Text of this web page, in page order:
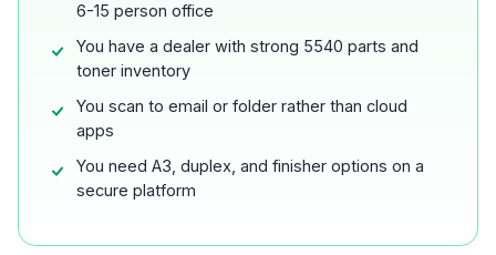
6-15 person office
You have a dealer with strong 5540 parts and
toner inventory
You scan to email or folder rather than cloud
apps
You need A3, duplex, and finisher options on a
secure platform